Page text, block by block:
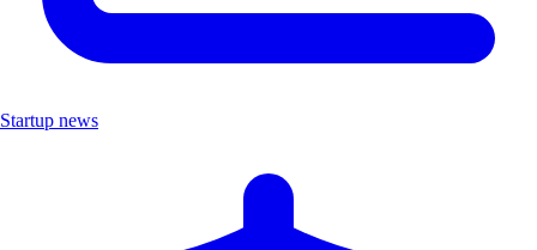
Startup news